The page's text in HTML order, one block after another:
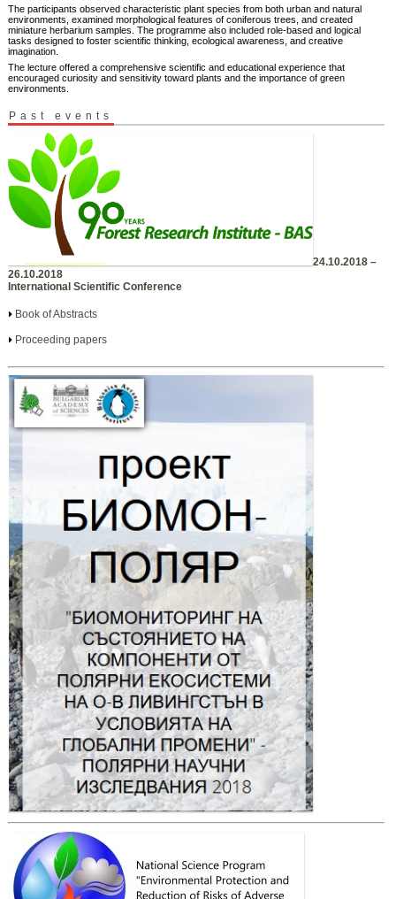
The participants observed characteristic plant species from both urban and natural
environments, examined morphological features of coniferous trees, and created
miniature herbarium samples. The programme also included role-based and logical
tasks designed to foster scientific thinking, ecological awareness, and creative
imagination.
The lecture offered a comprehensive scientific and educational experience that
encouraged curiosity and sensitivity toward plants and the importance of green
environments.
Past events
24.10.2018 –
26.10.2018
International Scientific Conference
Book of Abstracts
Proceeding papers